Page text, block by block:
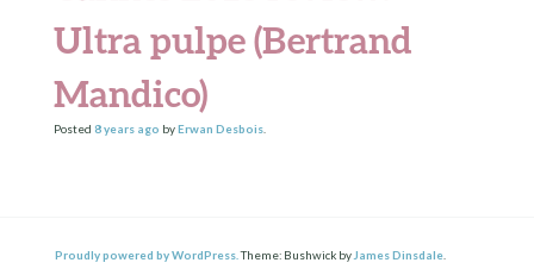
Ultra pulpe (Bertrand
Mandico)
Posted 8 yearsago byErwan Desbois.
Proudly powered by WordPress. Theme: Bushwick by James Dinsdale